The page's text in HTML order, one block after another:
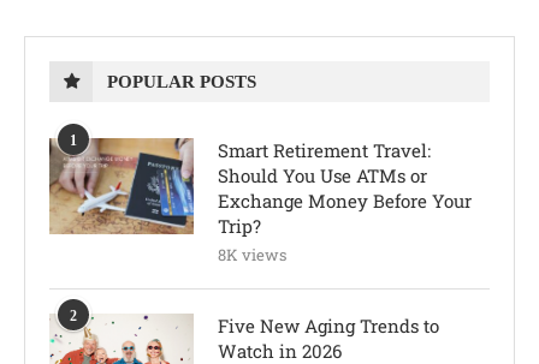
POPULAR POSTS
1
Smart Retirement Travel:
Should You Use ATMs or
Exchange Money Before Your
Trip?
8K views
2
Five New Aging Trends to
Watch in 2026